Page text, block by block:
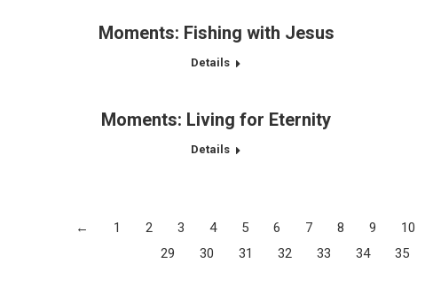
Moments: Fishing with Jesus
Details
Moments: Living for Eternity
Details
← 1 2 3 4 5 6 7 8 9 10
29
30 31 32 33 34 35